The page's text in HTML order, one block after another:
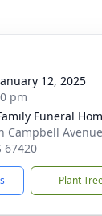
12, 2025
pm
Funeral
Campbell
67420
Plant